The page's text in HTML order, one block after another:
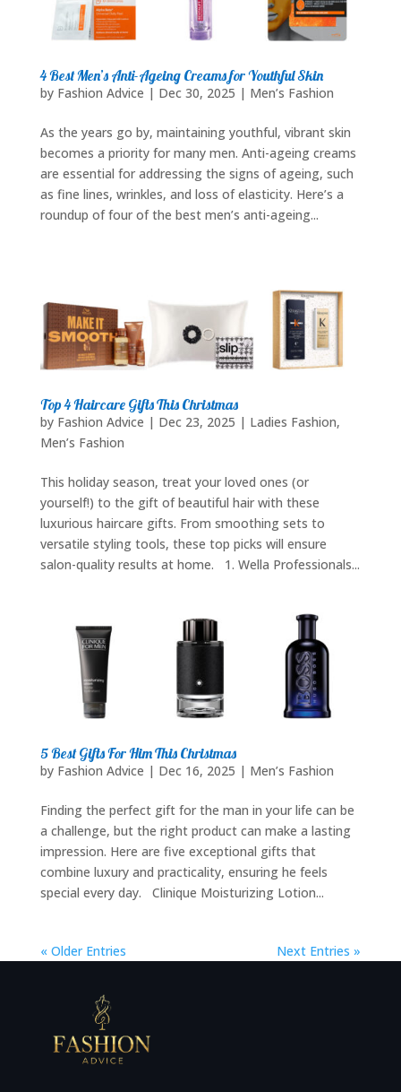
4 Best Men’s Anti-Ageing Creams for Youthful Skin
by Fashion Advice | Dec 30, 2025 | Men’s Fashion
As the years go by, maintaining youthful, vibrant skin
becomes a priority for many men. Anti-ageing creams
are essential for addressing the signs of ageing, such
as fine lines, wrinkles, and loss of elasticity. Here’s a
roundup of four of the best men’s anti-ageing...
Top 4 Haircare Gifts This Christmas
by Fashion Advice | Dec 23, 2025 | Ladies Fashion,
Men’s Fashion
This holiday season, treat your loved ones (or
yourself!) to the gift of beautiful hair with these
luxurious haircare gifts. From smoothing sets to
versatile styling tools, these top picks will ensure
salon-quality results at home. 1. Wella Professionals...
5 Best Gifts For Him This Christmas
by Fashion Advice | Dec 16, 2025 | Men’s Fashion
Finding the perfect gift for the man in your life can be
a challenge, but the right product can make a lasting
impression. Here are five exceptional gifts that
combine luxury and practicality, ensuring he feels
special every day. Clinique Moisturizing Lotion...
« Older Entries Next Entries »